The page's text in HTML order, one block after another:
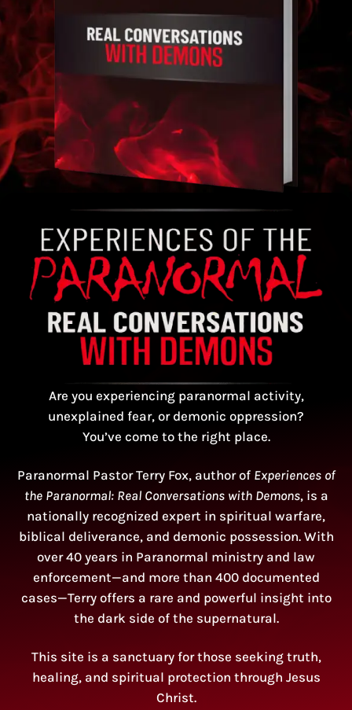
Are you experiencing paranormal activity,
unexplained fear, or demonic oppression?
You’ve come to the right place.
Paranormal Pastor Terry Fox, author of Experiences of
the Paranormal: Real Conversations with Demons, is a
nationally recognized expert in spiritual warfare,
biblical deliverance, and demonic possession. With
over 40 years in Paranormal ministry and law
enforcement—and more than 400 documented
cases—Terry offers a rare and powerful insight into
the dark side of the supernatural.
This site is a sanctuary for those seeking truth,
healing, and spiritual protection through Jesus
Christ.